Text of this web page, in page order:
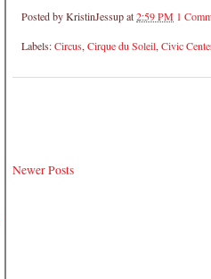
Posted byKristinJessupat2:59 PM 1
Labels:Circus, Cirque du Soleil, Civic
Newer Posts